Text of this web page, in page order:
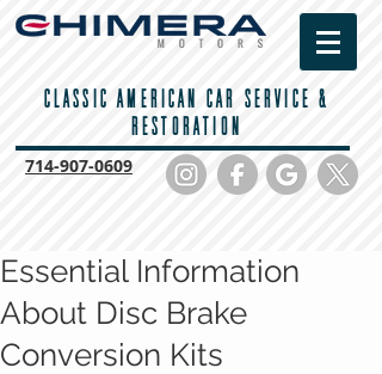
CLASSIC AMERICAN CAR SERVICE &
RESTORATION
714-907-0609
Essential Information
About Disc Brake
Conversion Kits